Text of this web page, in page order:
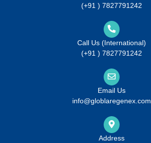
(+91 ) 7827791242
Call Us (International)
(+91 ) 7827791242
Email Us
info@globlaregenex.com
Address